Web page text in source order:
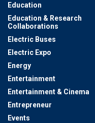
Education
Education & Research
Collaborations
Electric Buses
Electric Expo
Energy
Entertainment
Entertainment & Cinema
Entrepreneur
Events